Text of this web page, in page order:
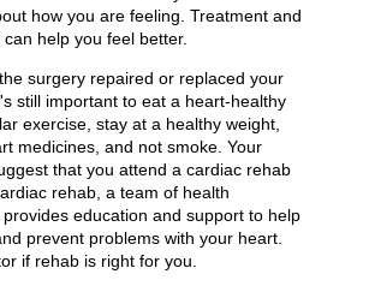
how you are feeling. Treatment and
help you feel better.
surgery repaired or replaced your
still important to eat a heart-healthy
exercise, stay at a healthy weight,
medicines, and not smoke. Your
that you attend a cardiac rehab
rehab, a team of health
education and support to help
prevent problems with your heart.
if rehab is right for you.